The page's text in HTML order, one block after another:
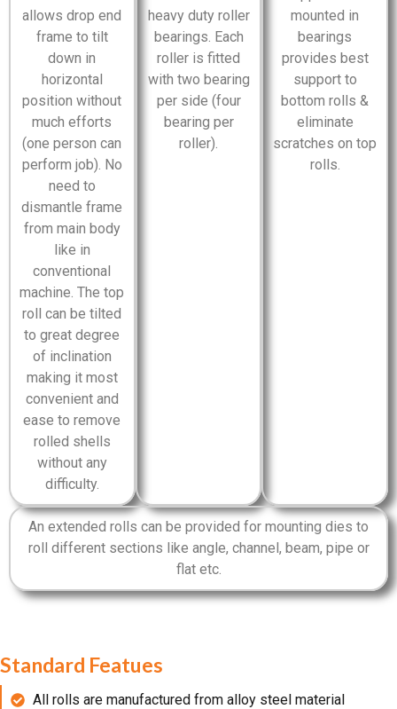
allows drop end
frame to tilt
down in
horizontal
position without
much efforts
(one person can
perform job). No
need to
dismantle frame
from main body
like in
conventional
machine. The top
roll can be tilted
to great degree
of inclination
making it most
convenient and
ease to remove
rolled shells
without any
difficulty.
heavy duty roller
bearings. Each
roller is fitted
with two bearing
per side (four
bearing per
roller).
mounted in
bearings
provides best
support to
bottom rolls &
eliminate
scratches on top
rolls.
An extended rolls can be provided for mounting dies to
roll different sections like angle, channel, beam, pipe or
flat etc.
Standard Featues
All rolls are manufactured from alloy steel material